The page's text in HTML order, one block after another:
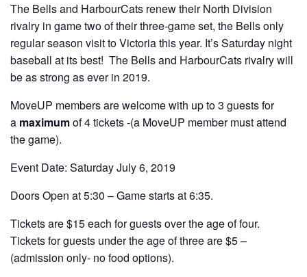
The Bells and HarbourCats renew their North Division
rivalry in game two of their three-game set, the Bells only
regular season visit to Victoria this year. It’s Saturday night
baseball at its best! The Bells and HarbourCats rivalry will
be as strong as ever in 2019.
MoveUP members are welcome with up to 3 guests for
a maximumof 4 tickets -(a MoveUP member must attend
the game).
Event Date: Saturday July 6, 2019
Doors Open at 5:30 – Game starts at 6:35.
Tickets are $15 each for guests over the age of four.
Tickets for guests under the age of three are $5 –
(admission only- no food options).